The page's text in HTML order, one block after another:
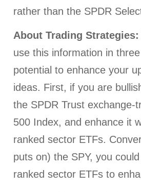
rather than the SPDR
About Trading Strategies:
use this information in
potential to enhance your
ideas. First, if you are
the SPDR Trust exchange-
500 Index, and enhance it
ranked sector ETFs.
puts on) the SPY, you
ranked sector ETFs to